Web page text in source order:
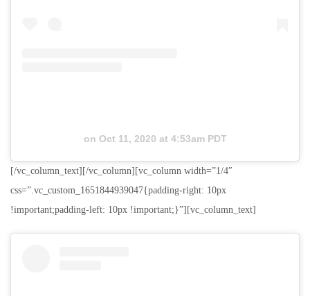
on Oct 11, 2020 at 4:53am PDT
[/vc_column_text][/vc_column][vc_column width=”1/4″
css=”.vc_custom_1651844939047{padding-right: 10px
!important;padding-left: 10px !important;}”][vc_column_text]